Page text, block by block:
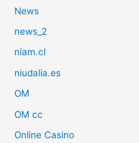
News
news_2
niam.cl
niudalia.es
OM
OM cc
Online Casino